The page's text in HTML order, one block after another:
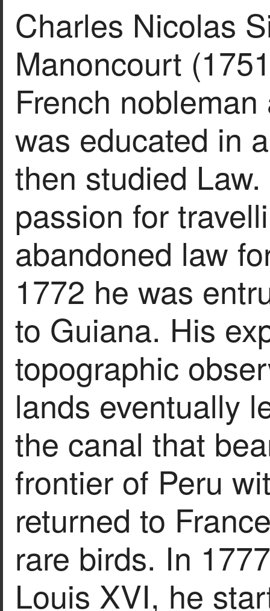
Charles Nicolas
Manoncourt
French
was educated in
then studied
passion for
abandoned law
1772 he was
to Guiana. His
topographic
lands eventually
the canal that
frontier of Peru
returned to
rare birds. In
Louis XVI, he